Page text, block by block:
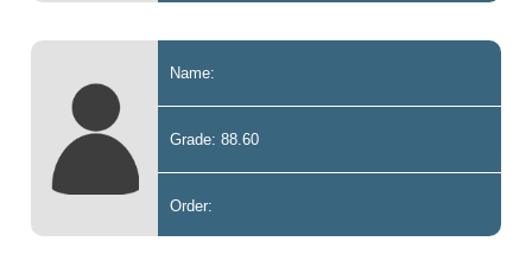
Name:
Grade: 88.60
Order: